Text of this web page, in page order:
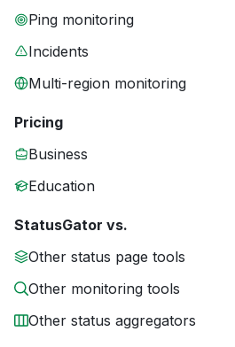
Ping monitoring
Incidents
Multi-region monitoring
Pricing
Business
Education
StatusGator vs.
Other status page tools
Other monitoring tools
Other status aggregators